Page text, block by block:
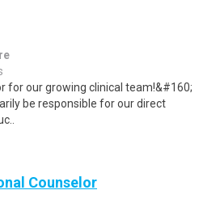
for our growing clinical team!&#160;
be responsible for our direct
Counselor